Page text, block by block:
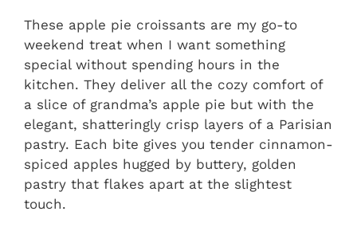
These apple pie croissants are my go-to
weekend treat when I want something
special without spending hours in the
kitchen. They deliver all the cozy comfort of
a slice of grandma’s apple pie but with the
elegant, shatteringly crisp layers of a Parisian
pastry. Each bite gives you tender cinnamon-
spiced apples hugged by buttery, golden
pastry that flakes apart at the slightest
touch.